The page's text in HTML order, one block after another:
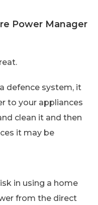
Power Manager
defence system, it
to your appliances
clean it and then
it may be
in using a home
from the direct